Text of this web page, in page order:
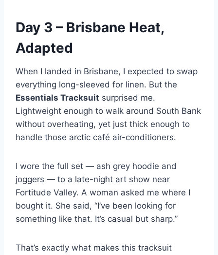
Day 3 – Brisbane Heat,
Adapted
When I landed in Brisbane, I expected to swap
everything long-sleeved for linen. But the
Essentials Tracksuit surprised me.
Lightweight enough to walk around South Bank
without overheating, yet just thick enough to
handle those arctic café air-conditioners.
I wore the full set — ash grey hoodie and
joggers — to a late-night art show near
Fortitude Valley. A woman asked me where I
bought it. She said, “I’ve been looking for
something like that. It’s casual but sharp.”
That’s exactly what makes this tracksuit